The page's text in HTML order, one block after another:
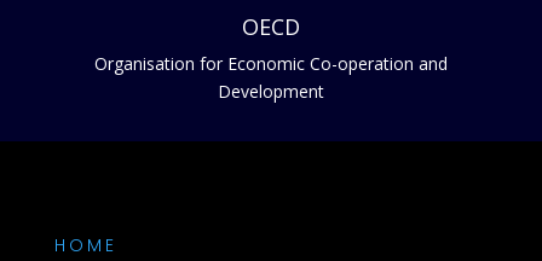
OECD
Organisation for Economic Co-operation and
Development
HOME